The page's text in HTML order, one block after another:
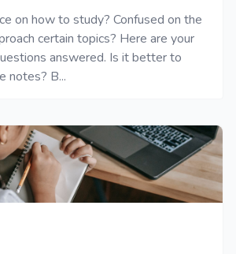
on how to study? Confused on the
certain topics? Here are your
answered. Is it better to
notes? B...